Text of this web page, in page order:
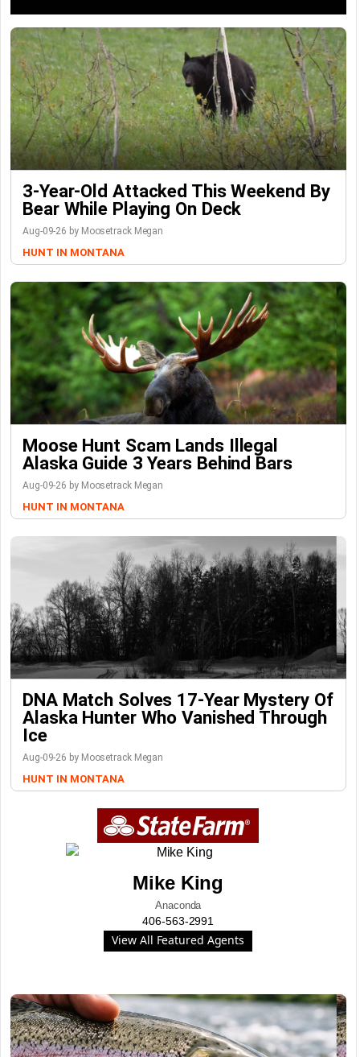
3-Year-Old Attacked This Weekend By
Bear While Playing On Deck
Aug-09-26 by Moosetrack Megan
HUNT IN MONTANA
Moose Hunt Scam Lands Illegal
Alaska Guide 3 Years Behind Bars
Aug-09-26 by Moosetrack Megan
HUNT IN MONTANA
DNA Match Solves 17-Year Mystery Of
Alaska Hunter Who Vanished Through
Ice
Aug-09-26 by Moosetrack Megan
HUNT IN MONTANA
Mike King
Anaconda
406-563-2991
View All Featured Agents